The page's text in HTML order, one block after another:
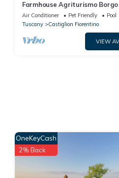
Farmhouse Agriturismo
Lucia
Air Conditioner Pet Friendly
Pool
Tuscany
Castiglion Fiorentino
VIEW
OneKeyCash
2% Back